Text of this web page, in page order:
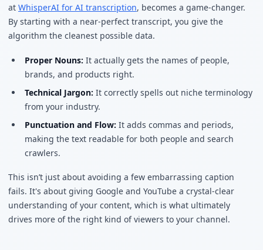
at WhisperAI for AI transcription, becomes a game-changer.
By starting with a near-perfect transcript, you give the
algorithm the cleanest possible data.
Proper Nouns: It actually gets the names of people,
brands, and products right.
Technical Jargon: It correctly spells out niche terminology
from your industry.
Punctuation and Flow: It adds commas and periods,
making the text readable for both people and search
crawlers.
This isn’t just about avoiding a few embarrassing caption
fails. It's about giving Google and YouTube a crystal-clear
understanding of your content, which is what ultimately
drives more of the right kind of viewers to your channel.